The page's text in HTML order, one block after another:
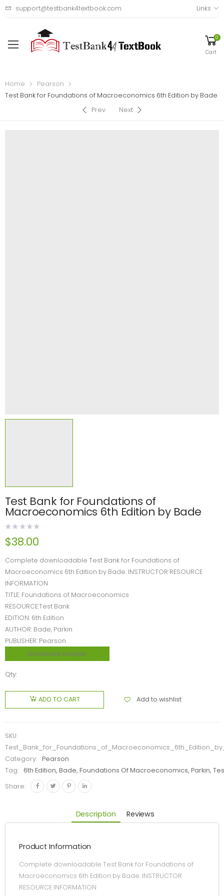
support@testbank4textbook.com Links
0
Cart
Home
Pearson
Test Bank for Foundations of Macroeconomics 6th Edition by Bade
Prev
Next
Test Bank for Foundations of
Macroeconomics 6th Edition by Bade
$38.00
Complete downloadable Test Bank for Foundations of
Macroeconomics 6th Edition by Bade. INSTRUCTOR RESOURCE
INFORMATION
TITLE: Foundations of Macroeconomics
RESOURCE:Test Bank
EDITION: 6th Edition
AUTHOR: Bade, Parkin
PUBLISHER: Pearson
Download sample
Qty:
ADD TO CART Add to wishlist
SKU:
Category:
Pearson
Tag:
6th Edition, Bade, Foundations Of Macroeconomics, Parkin,
Share:
Description Reviews
Product Information
Complete downloadable Test Bank for Foundations of
Macroeconomics 6th Edition by Bade. INSTRUCTOR
RESOURCE INFORMATION